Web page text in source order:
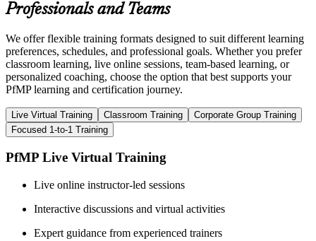
Professionals and Teams
We offer flexible training formats designed to suit different learning
preferences, schedules, and professional goals. Whether you prefer
classroom learning, live online sessions, team-based learning, or
personalized coaching, choose the option that best supports your
PfMP learning and certification journey.
Live Virtual Training Classroom Training
Corporate Group Training
Focused 1-to-1 Training
PfMP Live Virtual Training
Live online instructor-led sessions
Interactive discussions and virtual activities
Expert guidance from experienced trainers